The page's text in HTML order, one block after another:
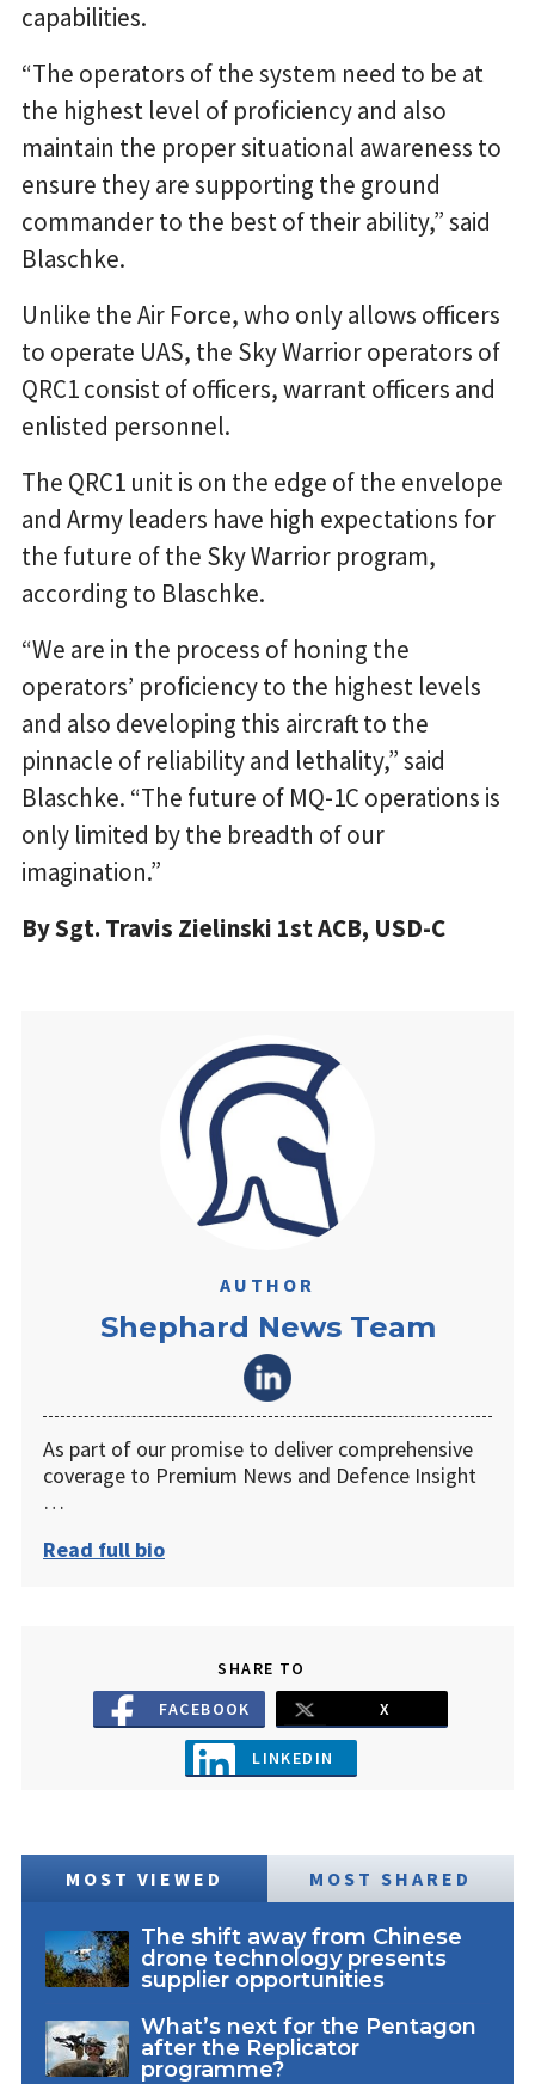
capabilities.
“The operators of the system need to be at
the highest level of proficiency and also
maintain the proper situational awareness to
ensure they are supporting the ground
commander to the best of their ability,” said
Blaschke.
Unlike the Air Force, who only allows officers
to operate UAS, the Sky Warrior operators of
QRC1 consist of officers, warrant officers and
enlisted personnel.
The QRC1 unit is on the edge of the envelope
and Army leaders have high expectations for
the future of the Sky Warrior program,
according to Blaschke.
“We are in the process of honing the
operators’ proficiency to the highest levels
and also developing this aircraft to the
pinnacle of reliability and lethality,” said
Blaschke. “The future of MQ-1C operations is
only limited by the breadth of our
imagination.”
By Sgt. Travis Zielinski 1st ACB, USD-C
AUTHOR
Shephard News Team
As part of our promise to deliver comprehensive
coverage to Premium News and Defence Insight
…
Read full bio
SHARE TO
FACEBOOK
X
LINKEDIN
MOST VIEWED MOST SHARED
The shift away from Chinese
drone technology presents
supplier opportunities
What’s next for the Pentagon
after the Replicator
programme?